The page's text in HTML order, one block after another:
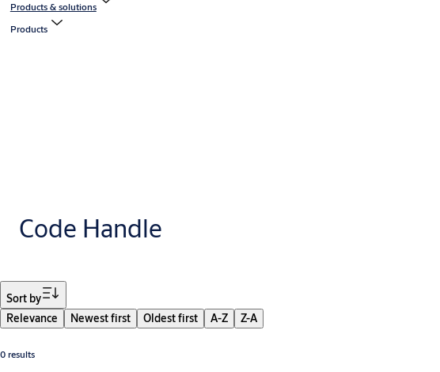
Products & solutions
Products
Code Handle
Sort by
Relevance
Newest first Oldest first A-Z Z-A
0 results